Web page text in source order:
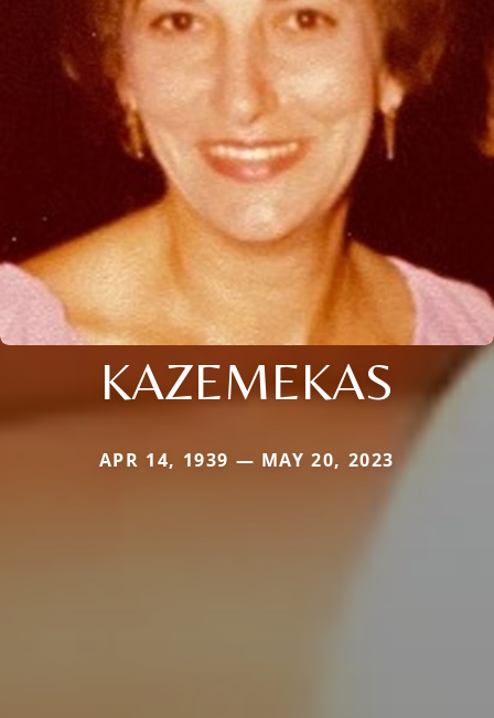
KAZEMEKAS
APR 14, 1939 — MAY 20, 2023